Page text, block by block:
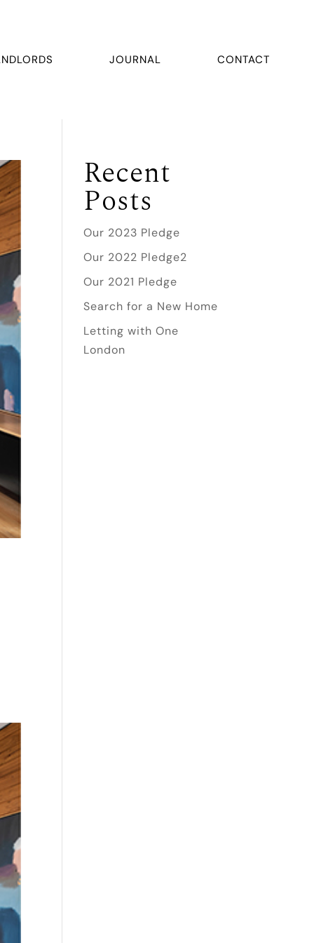
JOURNAL CONTACT
Recent
Posts
Our 2023 Pledge
Our 2022 Pledge2
Our 2021 Pledge
Search for a New Home
Letting with One
London